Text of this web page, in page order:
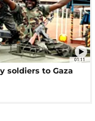
01:11
soldiers to Gaza